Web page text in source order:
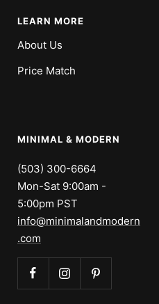
LEARN MORE
About Us
Price Match
MINIMAL & MODERN
(503) 300-6664
Mon-Sat 9:00am -
5:00pm PST
info@minimalandmodern
.com